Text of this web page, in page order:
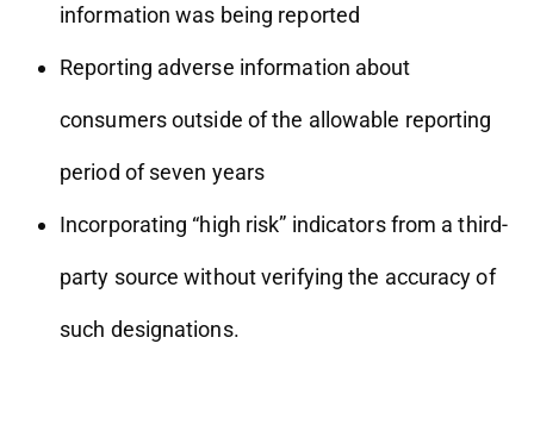
information was being reported
Reporting adverse information about
consumers outside of the allowable reporting
period of seven years
Incorporating “high risk” indicators from a third-
party source without verifying the accuracy of
such designations.